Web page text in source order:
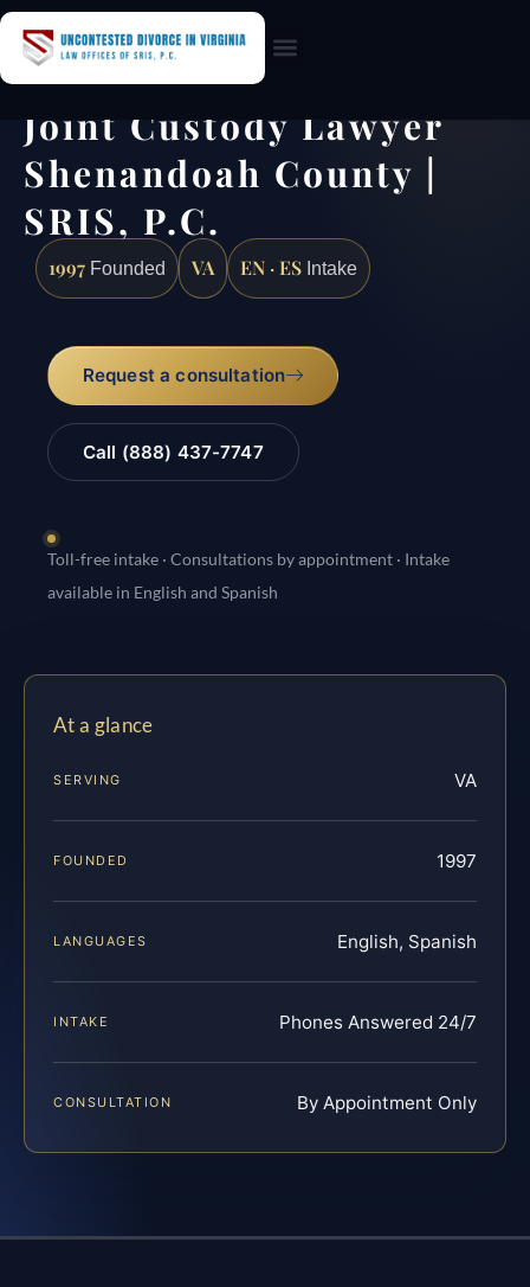
Joint Custody Lawyer
Shenandoah County |
SRIS, P.C.
1997 Founded VA EN · ES Intake
Request a consultation
Call (888) 437-7747
Toll-free intake · Consultations by appointment · Intake
available in English and Spanish
At a glance
SERVING VA
FOUNDED 1997
LANGUAGES English, Spanish
INTAKE Phones Answered 24/7
CONSULTATION By Appointment Only